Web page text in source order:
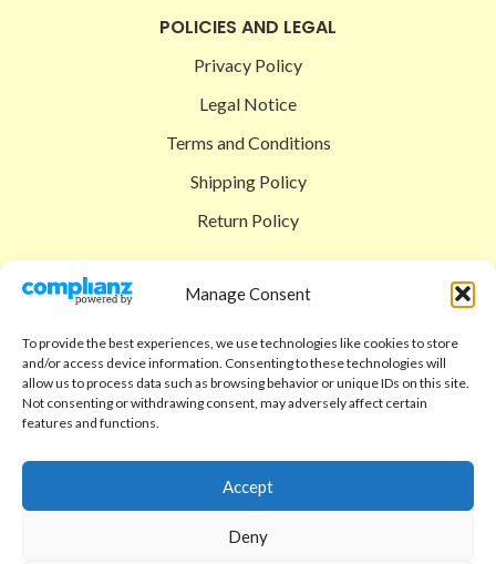
Manage Consent
To provide the best experiences, we use technologies like cookies to store
and/or access device information. Consenting to these technologies will
allow us to process data such as browsing behavior or unique IDs on this site.
Not consenting or withdrawing consent, may adversely affect certain
features and functions.
Accept
Deny
POLICIES AND LEGAL
Privacy Policy
Legal Notice
Terms and Conditions
Shipping Policy
Return Policy
Shop
Checkout
Cart
Code of Ethics
FAQ